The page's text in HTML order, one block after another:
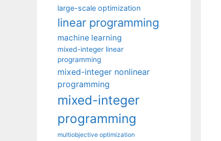
large-scale optimization
linear programming
machine learning
mixed-integer linear
programming
mixed-integer nonlinear
programming
mixed-integer
programming
multiobjective optimization